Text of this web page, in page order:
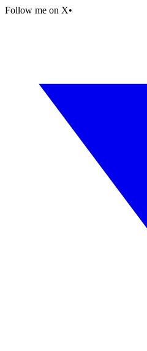
Follow me on X•